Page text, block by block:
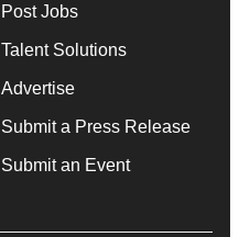
Post Jobs
Talent Solutions
Advertise
Submit a Press Release
Submit an Event